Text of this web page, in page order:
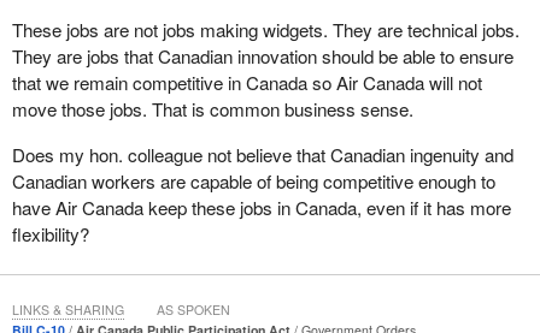
These jobs are not jobs making widgets. They are technical jobs.
They are jobs that Canadian innovation should be able to ensure
that we remain competitive in Canada so Air Canada will not
move those jobs. That is common business sense.
Does my hon. colleague not believe that Canadian ingenuity and
Canadian workers are capable of being competitive enough to
have Air Canada keep these jobs in Canada, even if it has more
flexibility?
LINKS & SHARING AS SPOKEN